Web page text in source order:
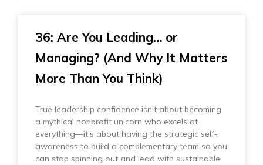
36: Are You Leading… or
Managing? (And Why It Matters
More Than You Think)
True leadership confidence isn’t about becoming
a mythical nonprofit unicorn who excels at
everything—it’s about having the strategic self-
awareness to build a complementary team so you
can stop spinning out and lead with sustainable